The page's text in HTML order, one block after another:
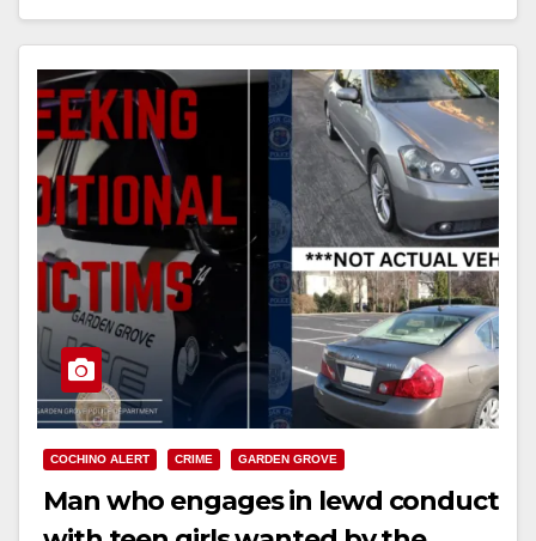
Read More
COCHINO ALERT CRIME GARDEN GROVE
Man who engages in lewd conduct